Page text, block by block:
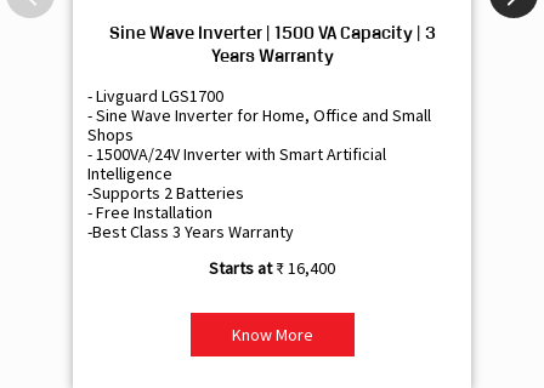
Sine Wave Inverter | 1500 VA Capacity | 3
Years Warranty
- Livguard LGS1700
- Sine Wave Inverter for Home, Office and Small
Shops
- 1500VA/24V Inverter with Smart Artificial
Intelligence
-Supports 2 Batteries
- Free Installation
-Best Class 3 Years Warranty
₹ 16,400
Know More